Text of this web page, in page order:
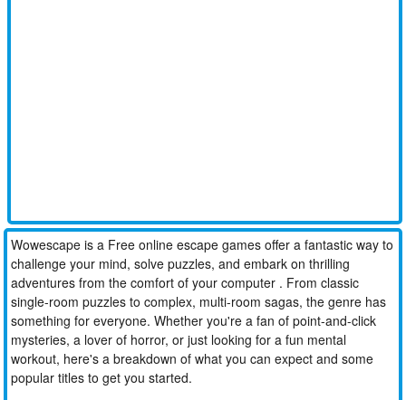
Wowescape is a Free online escape games offer a fantastic way to
challenge your mind, solve puzzles, and embark on thrilling
adventures from the comfort of your computer . From classic
single-room puzzles to complex, multi-room sagas, the genre has
something for everyone. Whether you're a fan of point-and-click
mysteries, a lover of horror, or just looking for a fun mental
workout, here's a breakdown of what you can expect and some
popular titles to get you started.